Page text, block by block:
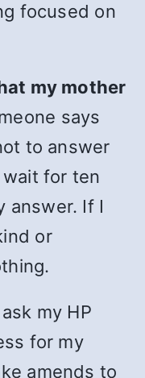
focused on
my mother
says
to answer
for ten
answer. If I
or
my HP
for my
amends to